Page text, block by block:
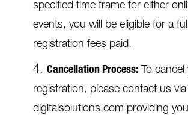
specified time frame for either
events, you will be eligible for a
registration fees paid.
Cancellation Process: To
registration, please contact us
digitalsolutions.com providing